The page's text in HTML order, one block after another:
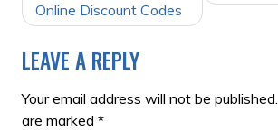
Online Discount Codes
LEAVE A REPLY
Your email address will not be published.
are marked *